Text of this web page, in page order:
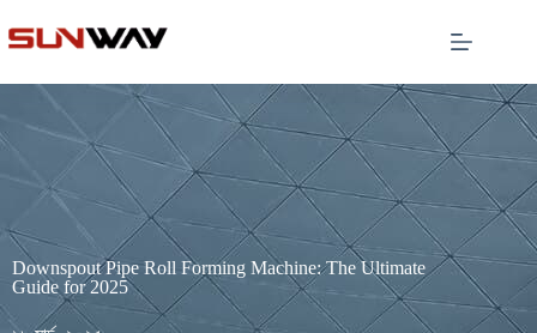
Downspout Pipe Roll Forming Machine: The Ultimate
Guide for 2025